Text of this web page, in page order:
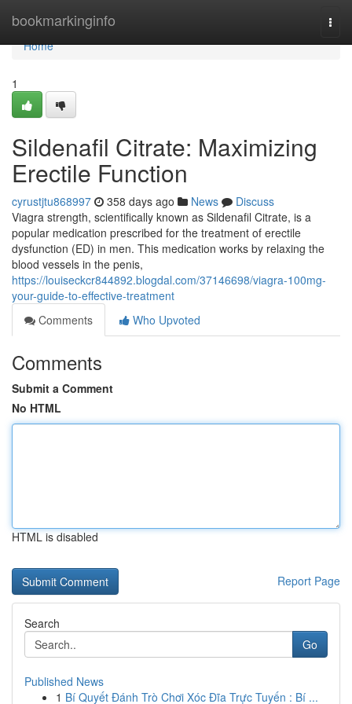
bookmarkinginfo
Home
Home
1
Sildenafil Citrate: Maximizing
Erectile Function
cyrustjtu868997 358 days ago News
Discuss
Viagra strength, scientifically known as Sildenafil Citrate, is a
popular medication prescribed for the treatment of erectile
dysfunction (ED) in men. This medication works by relaxing the
blood vessels in the penis,
https://louiseckcr844892.blogdal.com/37146698/viagra-100mg-
your-guide-to-effective-treatment
Comments
Who Upvoted
Comments
Submit a Comment
No HTML
HTML is disabled
Report Page
Search
Go
Published News
1 Bí Quyết Đánh Trò Chơi Xóc Đĩa Trực Tuyến : Bí ...